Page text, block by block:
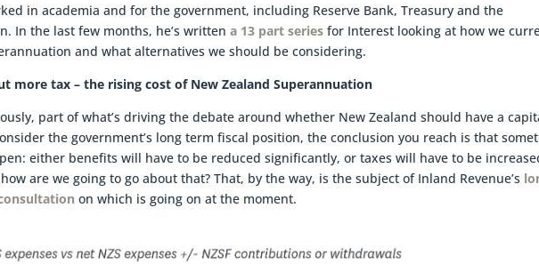
in academia and for the government, including Reserve Bank, Treasury and the
In the last few months, he’s writtena 13 part series for Interest looking at how we
and what alternatives we should be considering.
more tax – the rising cost of New Zealand Superannuation
part of what’s driving the debate around whether New Zealand should have a
the government’s long term fiscal position, the conclusion you reach is that
either benefits will have to be reduced significantly, or taxes will have to be
are we going to go about that? That, by the way, is the subject of Inland Revenue’s
on which is going on at the moment.